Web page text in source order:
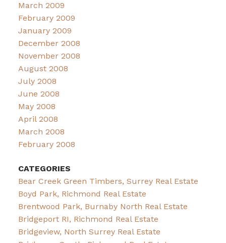
March 2009
February 2009
January 2009
December 2008
November 2008
August 2008
July 2008
June 2008
May 2008
April 2008
March 2008
February 2008
CATEGORIES
Bear Creek Green Timbers, Surrey Real Estate
Boyd Park, Richmond Real Estate
Brentwood Park, Burnaby North Real Estate
Bridgeport RI, Richmond Real Estate
Bridgeview, North Surrey Real Estate